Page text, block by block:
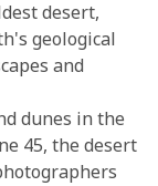
desert,
geological
and
dunes in the
45, the desert